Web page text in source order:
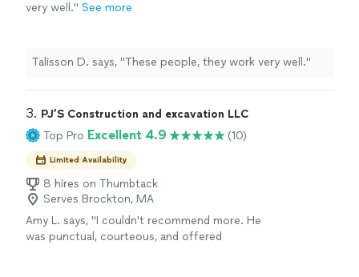
very well." See more
Talisson D. says, "These people, they work very well."
3. PJ’S Construction and excavation LLC
Top Pro Excellent 4.9 (10)
Limited Availability
8 hires on Thumbtack
Serves Brockton, MA
Amy L. says, "I couldn't recommend more. He
was punctual, courteous, and offered